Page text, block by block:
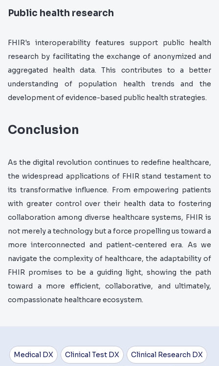
Public health research
FHIR's interoperability features support public health
research by facilitating the exchange of anonymized and
aggregated health data. This contributes to a better
understanding of population health trends and the
development of evidence-based public health strategies.
Conclusion
As the digital revolution continues to redefine healthcare,
the widespread applications of FHIR stand testament to
its transformative influence. From empowering patients
with greater control over their health data to fostering
collaboration among diverse healthcare systems, FHIR is
not merely a technology but a force propelling us toward a
more interconnected and patient-centered era. As we
navigate the complexity of healthcare, the adaptability of
FHIR promises to be a guiding light, showing the path
toward a more efficient, collaborative, and ultimately,
compassionate healthcare ecosystem.
Medical DX Clinical Test DX Clinical Research DX